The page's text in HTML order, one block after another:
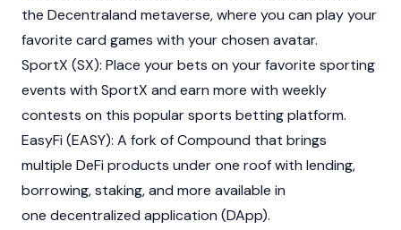
the Decentraland metaverse, where you can play your
favorite card games with your chosen avatar.
SportX (SX): Place your bets on your favorite sporting
events with SportX and earn more with weekly
contests on this popular sports betting platform.
EasyFi (EASY): A fork ofCompound that brings
multiple DeFi products under one roof with lending,
borrowing, staking, and more available in
one decentralized application (DApp).